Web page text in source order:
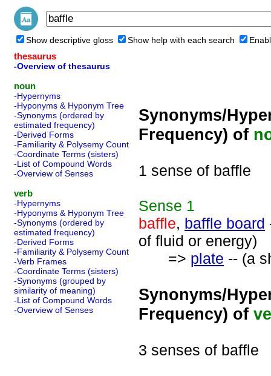
Show descriptive gloss Show help with each search
thesaurus
-Overview of thesaurus
noun
-Hypernyms
-Hyponyms & Hyponym Tree
-Synonyms (ordered by
estimated frequency)
-Derived Forms
-Familiarity & Polysemy Count
-Coordinate Terms (sisters)
-List of Compound Words
-Overview of Senses
verb
-Hypernyms
-Hyponyms & Hyponym Tree
-Synonyms (ordered by
estimated frequency)
-Derived Forms
-Familiarity & Polysemy Count
-Verb Frames
-Coordinate Terms (sisters)
-Synonyms (grouped by
similarity of meaning)
-List of Compound Words
-Overview of Senses
Synonyms/
Frequency) of
1 sense of baffle
Sense 1
baffle, baffle board
of fluid or energy)
=> plate -- (a
Synonyms/
Frequency) of
3 senses of baffle